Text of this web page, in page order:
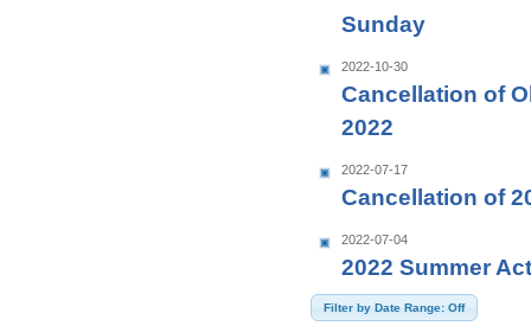
Sunday
2022-10-30
Cancellation of
2022
2022-07-17
Cancellation of
2022-07-04
2022 Summer
Filter by Date Range: Off